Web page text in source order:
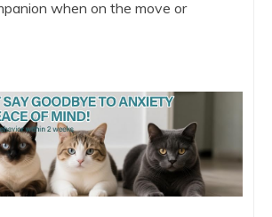
when on the move or